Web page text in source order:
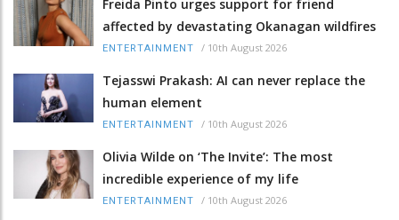
Freida Pinto urges support for friend
affected by devastating Okanagan wildfires
ENTERTAINMENT / 10th August 2026
Tejasswi Prakash: AI can never replace the
human element
ENTERTAINMENT / 10th August 2026
Olivia Wilde on ‘The Invite’: The most
incredible experience of my life
ENTERTAINMENT / 10th August 2026